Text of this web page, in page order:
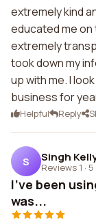
extremely kind
educated me on
extremely
took down my
up with me. I
business for
Helpful Reply
S Singh
Reviews 1 ·
I've been
was...